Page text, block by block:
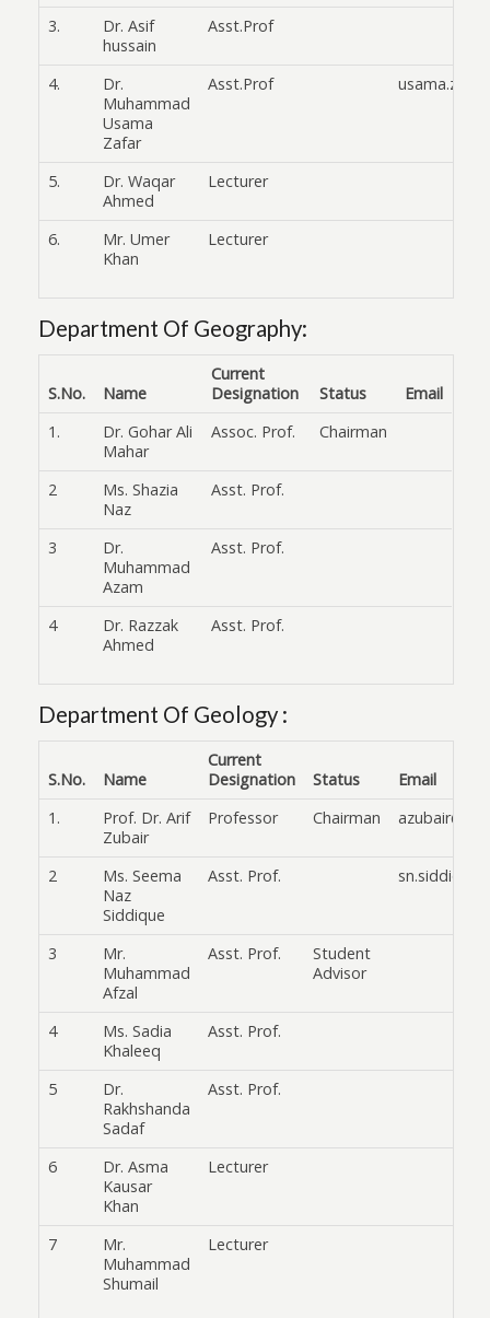
3.
Dr. Asif
hussain
Asst.Prof
4.
Dr.
Muhammad
Usama
Zafar
Asst.Prof
5.
Dr. Waqar
Ahmed
Lecturer
6.
Mr. Umer
Khan
Lecturer
Department Of Geography:
S.No. Name
Current
Designation
Status
Email
1.
Dr. Gohar Ali
Mahar
Assoc. Prof. Chairman
2
Ms. Shazia
Naz
Asst. Prof.
3
Dr.
Muhammad
Azam
Asst. Prof.
4
Dr. Razzak
Ahmed
Asst. Prof.
Department Of Geology :
S.No. Name
Current
Designation
Status
Email
1.
Prof. Dr. Arif
Zubair
Professor Chairman
2
Ms. Seema
Naz
Siddique
Asst. Prof.
3
Mr.
Muhammad
Afzal
Asst. Prof.
Student
Advisor
4
Ms. Sadia
Khaleeq
Asst. Prof.
5
Dr.
Rakhshanda
Sadaf
Asst. Prof.
6
Dr. Asma
Kausar
Khan
Lecturer
7
Mr.
Muhammad
Shumail
Lecturer